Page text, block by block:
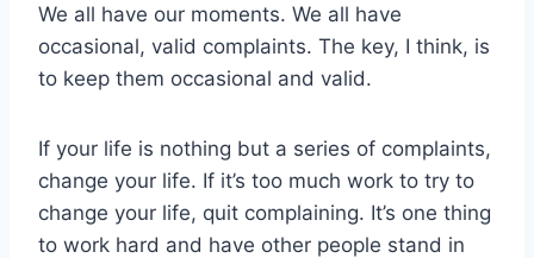
We all have our moments. We all have
occasional, valid complaints. The key, I think, is
to keep them occasional and valid.
If your life is nothing but a series of complaints,
change your life. If it’s too much work to try to
change your life, quit complaining. It’s one thing
to work hard and have other people stand in